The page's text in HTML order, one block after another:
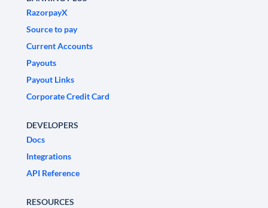
RazorpayX
Source to pay
Current Accounts
Payouts
Payout Links
Corporate Credit Card
DEVELOPERS
Docs
Integrations
API Reference
RESOURCES